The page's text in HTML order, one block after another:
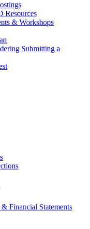
Resources
& Workshops
Submitting a
Financial Statements